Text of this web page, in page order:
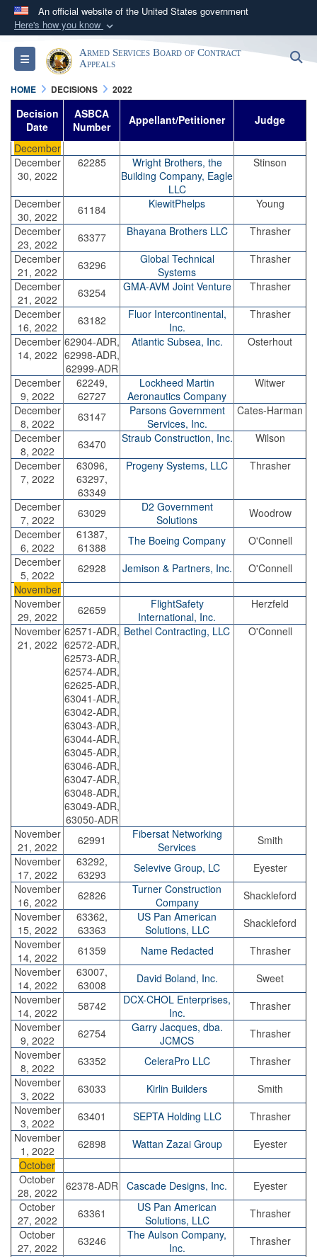
An official website of the United States government
Here's how you know
Official websites use .mil
A.milwebsite belongs to an official U.S.
Department of Defense organization in the United
States.
Secure .mil websites use HTTPS
Alock ( )orhttps://means you’ve safely
connected to the .mil website. Share sensitive
information only on official, secure websites.
Toggle navigationArmed Services Board of Contract
Appeals
HOME DECISIONS 2022
Decision
Date
ASBCA
Number
Appellant/Petitioner
Judge
December
December
30, 2022
62285
Wright Brothers, the
Building Company, Eagle
LLC
Stinson
December
30, 2022
61184 KiewitPhelps
Young
December
23, 2022
63377 Bhayana Brothers LLC
Thrasher
December
21, 2022
63296
Global Technical
Systems
Thrasher
December
21, 2022
63254 GMA-AVM Joint Venture
Thrasher
December
16, 2022
63182
Fluor Intercontinental,
Inc.
Thrasher
December
14, 2022
62904-ADR,
62998-ADR,
62999-ADR
Atlantic Subsea, Inc. Osterhout
December
9, 2022
62249,
62727
Lockheed Martin
Aeronautics Company
Witwer
December
8, 2022
63147
Parsons Government
Services, Inc.
Cates-Harman
December
8, 2022
63470 Straub Construction, Inc.
Wilson
December
7, 2022
63096,
63297,
63349
Progeny Systems, LLC Thrasher
December
7, 2022
63029
D2 Government
Solutions
Woodrow
December
6, 2022
61387,
61388
The Boeing Company
O'Connell
December
5, 2022
62928 Jemison & Partners, Inc.
O'Connell
November
November
29, 2022
62659
FlightSafety
International, Inc.
Herzfeld
November
21, 2022
62571-ADR,
62572-ADR,
62573-ADR,
62574-ADR,
62625-ADR,
63041-ADR,
63042-ADR,
63043-ADR,
63044-ADR,
63045-ADR,
63046-ADR,
63047-ADR,
63048-ADR,
63049-ADR,
63050-ADR
Bethel Contracting, LLC O'Connell
November
21, 2022
62991
Fibersat Networking
Services
Smith
November
17, 2022
63292,
63293
Selevive Group, LC
Eyester
November
16, 2022
62826
Turner Construction
Company
Shackleford
November
15, 2022
63362,
63363
US Pan American
Solutions, LLC
Shackleford
November
14, 2022
61359 Name Redacted
Thrasher
November
14, 2022
63007,
63008
David Boland, Inc.
Sweet
November
14, 2022
58742
DCX-CHOL Enterprises,
Inc.
Thrasher
November
9, 2022
62754
Garry Jacques, dba.
JCMCS
Thrasher
November
8, 2022
63352 CeleraPro LLC
Thrasher
November
3, 2022
63033 Kirlin Builders
Smith
November
3, 2022
63401 SEPTA Holding LLC
Thrasher
November
1, 2022
62898 Wattan Zazai Group
Eyester
October
October
28, 2022
62378-ADR Cascade Designs, Inc.
Eyester
October
27, 2022
63361
US Pan American
Solutions, LLC
Thrasher
October
27, 2022
63246
The Aulson Company,
Inc.
Thrasher